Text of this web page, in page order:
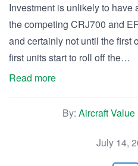
Investment is unlikely to have
the competing CRJ700 and
and certainly not until the first
first units start to roll off the…
Read more
By: Aircraft
July 14,